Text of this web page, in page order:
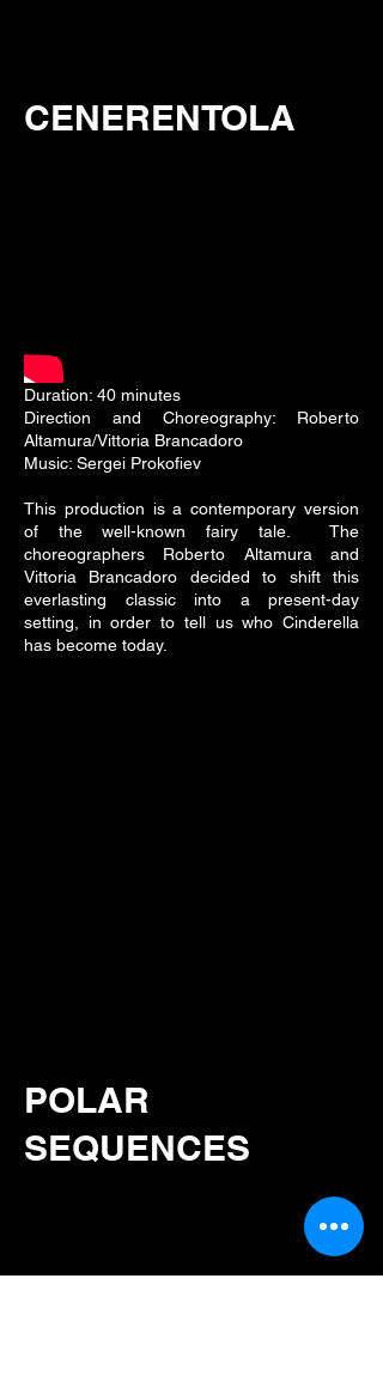
CENERENTOLA
Duration: 40 minutes
Direction and Choreography: Roberto
Altamura/Vittoria Brancadoro
Music: Sergei Prokofiev
This production is a contemporary version
of the well-known fairy tale. The
choreographers Roberto Altamura and
Vittoria Brancadoro decided to shift this
everlasting classic into a present-day
setting, in order to tell us who Cinderella
has become today.
POLAR
SEQUENCES